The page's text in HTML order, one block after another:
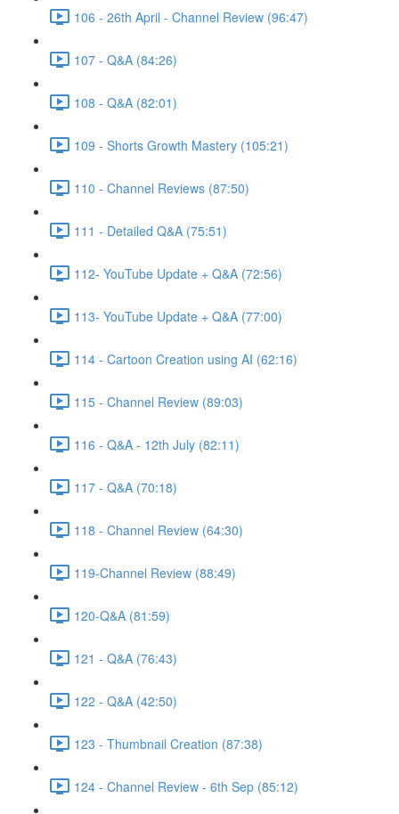
106 - 26th April - Channel Review (96:47)
107 - Q&A (84:26)
108 - Q&A (82:01)
109 - Shorts Growth Mastery (105:21)
110 - Channel Reviews (87:50)
111 - Detailed Q&A (75:51)
112- YouTube Update + Q&A (72:56)
113- YouTube Update + Q&A (77:00)
114 - Cartoon Creation using AI (62:16)
115 - Channel Review (89:03)
116 - Q&A - 12th July (82:11)
117 - Q&A (70:18)
118 - Channel Review (64:30)
119-Channel Review (88:49)
120-Q&A (81:59)
121 - Q&A (76:43)
122 - Q&A (42:50)
123 - Thumbnail Creation (87:38)
124 - Channel Review - 6th Sep (85:12)